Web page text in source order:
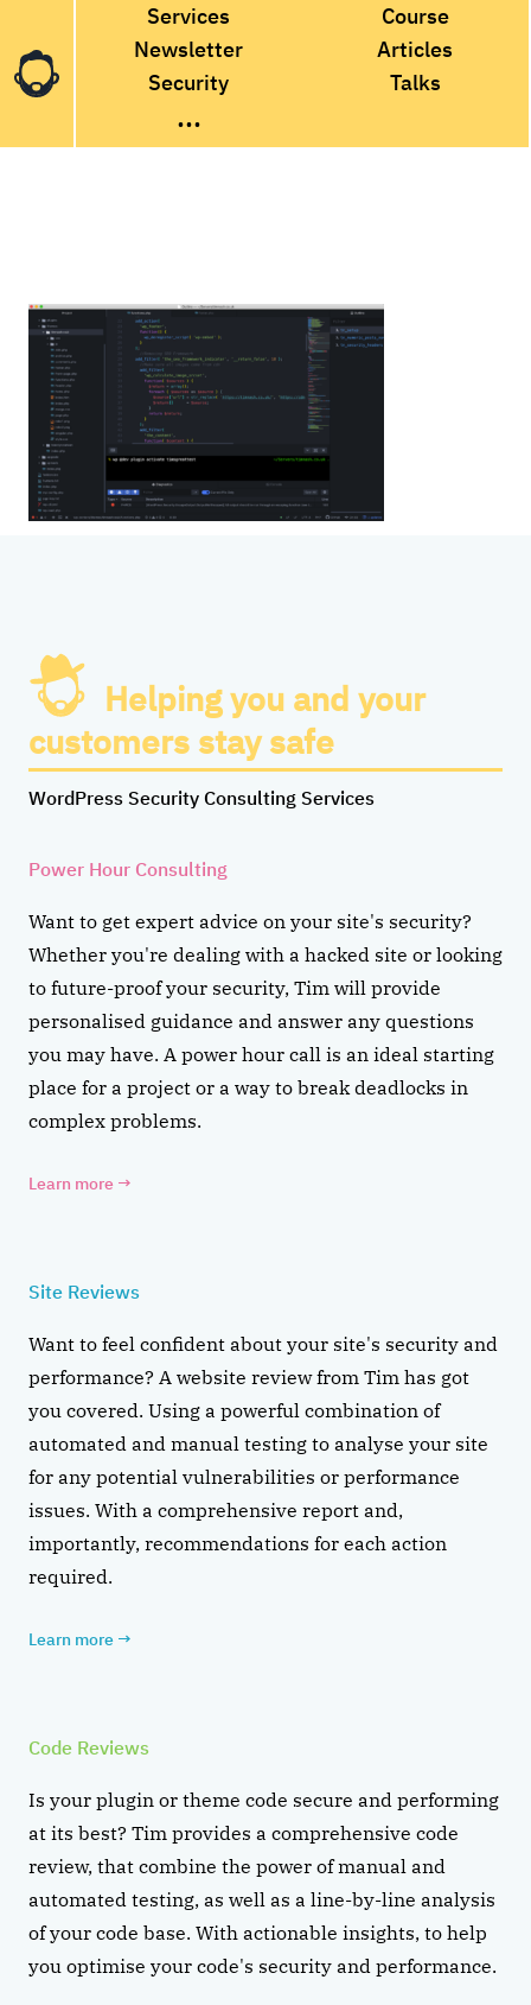
Services
Course
Newsletter
Articles
Security
Talks
...
Helping you and your
customers stay safe
WordPress Security Consulting Services
Power Hour Consulting
Want to get expert advice on your site's security?
Whether you're dealing with a hacked site or looking
to future-proof your security, Tim will provide
personalised guidance and answer any questions
you may have. A power hour call is an ideal starting
place for a project or a way to break deadlocks in
complex problems.
Learn more →
Site Reviews
Want to feel confident about your site's security and
performance? A website review from Tim has got
you covered. Using a powerful combination of
automated and manual testing to analyse your site
for any potential vulnerabilities or performance
issues. With a comprehensive report and,
importantly, recommendations for each action
required.
Learn more →
Code Reviews
Is your plugin or theme code secure and performing
at its best? Tim provides a comprehensive code
review, that combine the power of manual and
automated testing, as well as a line-by-line analysis
of your code base. With actionable insights, to help
you optimise your code's security and performance.